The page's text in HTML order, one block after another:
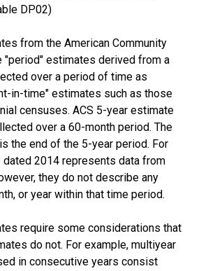
DP02)
from the American Community
"period" estimates derived from a
over a period of time as
in-time" estimates such as those
censuses. ACS 5-year estimate
over a 60-month period. The
the end of the 5-year period. For
dated 2014 represents data from
they do not describe any
or year within that time period.
require some considerations that
do not. For example, multiyear
in consecutive years consist